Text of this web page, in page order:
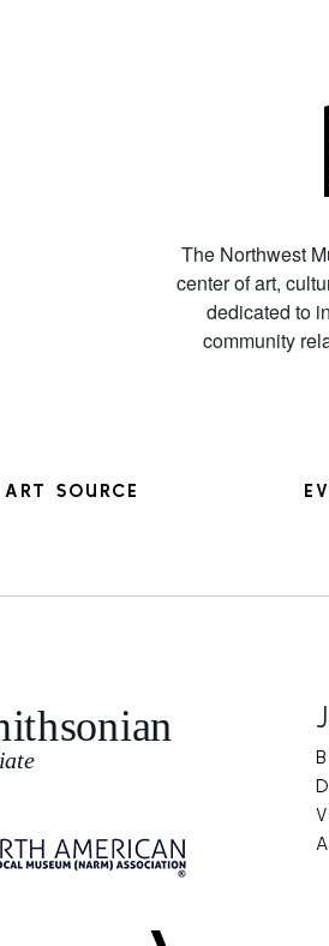
The Northwest
center of art,
dedicated to
community
ART SOURCE